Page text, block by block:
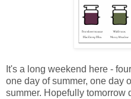
It's a long weekend here -
one day of summer, one day
summer. Hopefully tomorrow